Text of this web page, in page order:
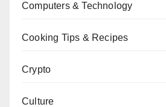
Computers & Technology
Cooking Tips & Recipes
Crypto
Culture